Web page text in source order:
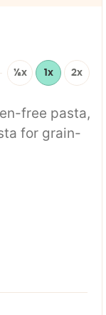
½x 1x 2x
free pasta,
for grain-